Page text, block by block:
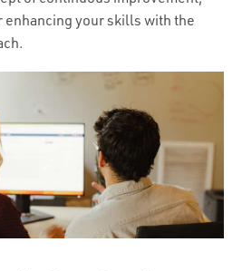
your skills with the